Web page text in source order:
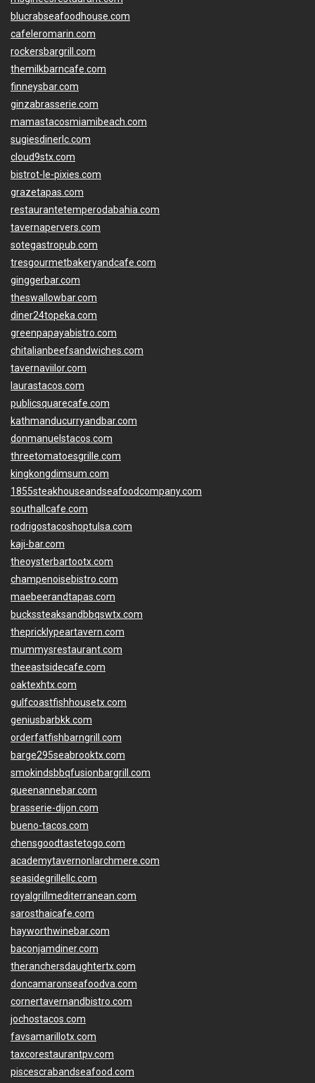
blucrabseafoodhouse.com
cafeleromarin.com
rockersbargrill.com
themilkbarncafe.com
finneysbar.com
ginzabrasserie.com
mamastacosmiamibeach.com
sugiesdinerlc.com
cloud9stx.com
bistrot-le-pixies.com
grazetapas.com
restaurantetemperodabahia.com
tavernapervers.com
sotegastropub.com
tresgourmetbakeryandcafe.com
ginggerbar.com
theswallowbar.com
diner24topeka.com
greenpapayabistro.com
chitalianbeefsandwiches.com
tavernaviilor.com
laurastacos.com
publicsquarecafe.com
kathmanducurryandbar.com
donmanuelstacos.com
threetomatoesgrille.com
kingkongdimsum.com
1855steakhouseandseafoodcompany.com
southallcafe.com
rodrigostacoshoptulsa.com
kaji-bar.com
theoysterbartootx.com
champenoisebistro.com
maebeerandtapas.com
buckssteaksandbbqswtx.com
thepricklypeartavern.com
mummysrestaurant.com
theeastsidecafe.com
oaktexhtx.com
gulfcoastfishhousetx.com
geniusbarbkk.com
orderfatfishbarngrill.com
barge295seabrooktx.com
smokindsbbqfusionbargrill.com
queenannebar.com
brasserie-dijon.com
bueno-tacos.com
chensgoodtastetogo.com
academytavernonlarchmere.com
seasidegrillellc.com
royalgrillmediterranean.com
sarosthaicafe.com
hayworthwinebar.com
baconjamdiner.com
theranchersdaughtertx.com
doncamaronseafoodva.com
cornertavernandbistro.com
jochostacos.com
favsamarillotx.com
taxcorestaurantpv.com
piscescrabandseafood.com